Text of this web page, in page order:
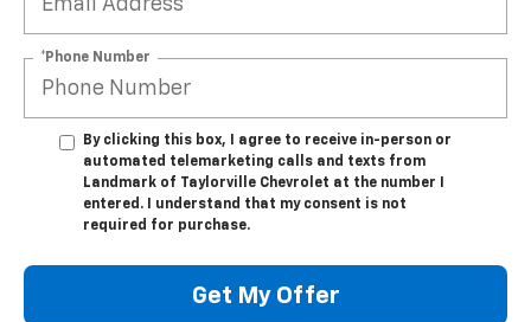
*Phone Number
By clicking this box, I agree to receive in-person or
automated telemarketing calls and texts from
Landmark of Taylorville Chevrolet at the number I
entered. I understand that my consent is not
required for purchase.
Get My Offer